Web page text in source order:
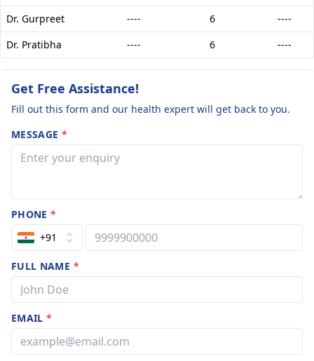
Dr. Gurpreet
---- 6
----
Dr. Pratibha
---- 6 ----
Get Free Assistance!
Fill out this form and our health expert will get back to you.
MESSAGE *
PHONE*
+91
FULL NAME *
EMAIL*